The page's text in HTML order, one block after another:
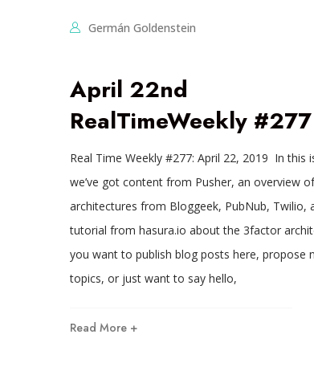
Germán Goldenstein
April 22nd
RealTimeWeekly #277
Real Time Weekly #277: April 22, 2019 In this
we’ve got content from Pusher, an overview
architectures from Bloggeek, PubNub, Twilio,
tutorial from hasura.io about the 3factor
you want to publish blog posts here, propose
topics, or just want to say hello,
Read More +